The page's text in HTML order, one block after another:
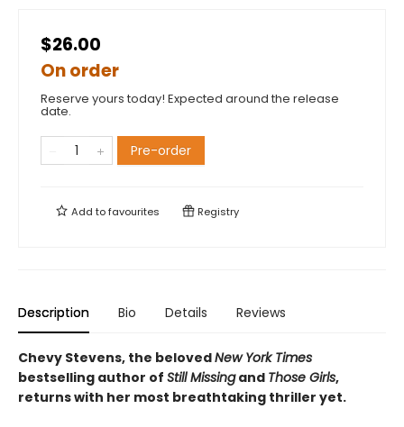
$26.00
On order
Reserve yours today! Expected around the release
date.
Pre-order
Add tofavourites Registry
Description Bio Details Reviews
Chevy Stevens, the belovedNew York Times
bestselling author of Still Missingand Those Girls,
returns with her most breathtaking thriller yet.